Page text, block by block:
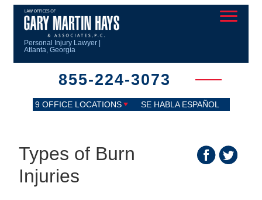
Personal Injury Lawyer |
Atlanta, Georgia
855-224-3073
9 OFFICE LOCATIONS SE HABLA ESPAÑOL
Types of Burn
Injuries